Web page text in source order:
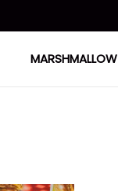
MARSHMALLOW